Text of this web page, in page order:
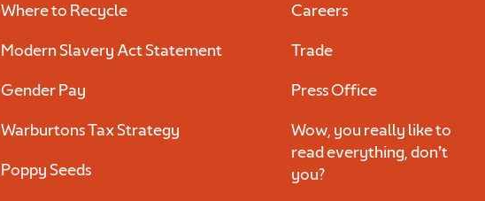
Where to Recycle
Modern Slavery Act Statement
Gender Pay
Warburtons Tax Strategy
Poppy Seeds
Careers
Trade
Press Office
Wow, you really like to
read everything, don’t
you?